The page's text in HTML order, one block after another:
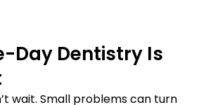
Day Dentistry Is
wait. Small problems can turn